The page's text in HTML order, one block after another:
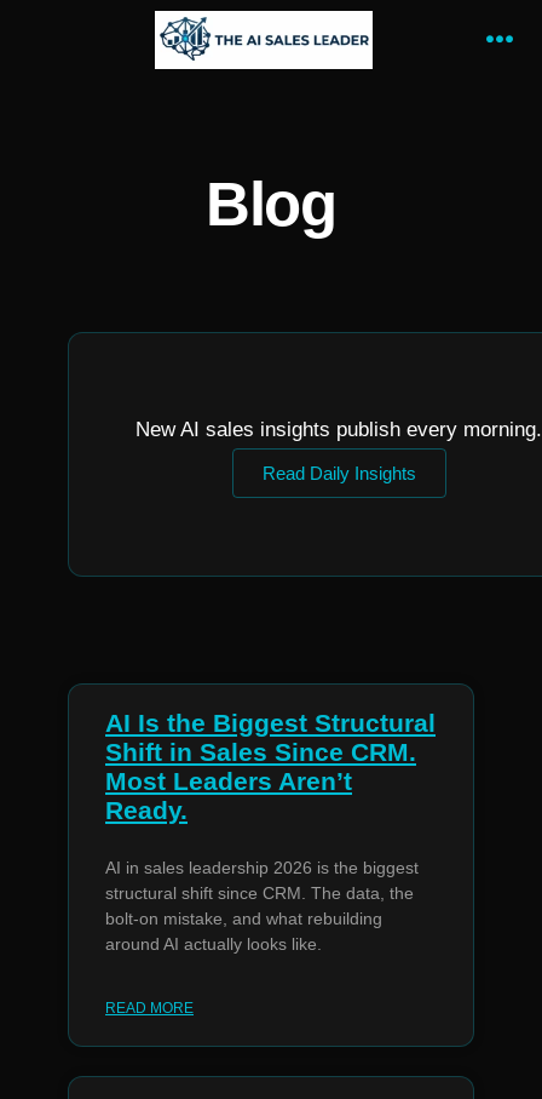
Blog
New AI sales insights publish every morning.
Read Daily Insights
AI Is the Biggest Structural
Shift in Sales Since CRM.
Most Leaders Aren’t
Ready.
AI in sales leadership 2026 is the biggest
structural shift since CRM. The data, the
bolt-on mistake, and what rebuilding
around AI actually looks like.
READ MORE